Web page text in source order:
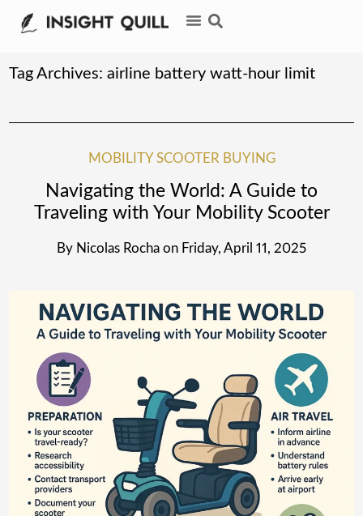
Tag Archives:airline battery watt-hour limit
MOBILITY SCOOTER BUYING
Navigating the World: A Guide to
Traveling with Your Mobility Scooter
By Nicolas Rocha on Friday, April 11, 2025